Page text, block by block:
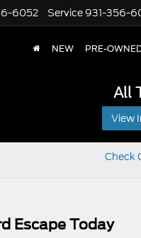
6052 Service 931-356-
NEW PRE-
All
View
Check
Escape Today